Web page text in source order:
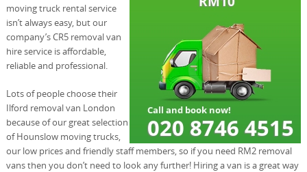
moving truck rental service
isn’t always easy, but our
company’s CR5 removal van
hire service is affordable,
reliable and professional.
Lots of people choose their
Ilford removal van London
because of our great selection
of Hounslow moving trucks,
our low prices and friendly staff members, so if you need RM2 removal
vans then you don’t need to look any further! Hiring a van is a great way